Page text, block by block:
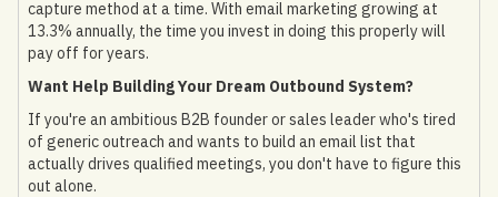
capture method at a time. With email marketing growing at
13.3% annually, the time you invest in doing this properly will
pay off for years.
Want Help Building Your Dream Outbound System?
If you're an ambitious B2B founder or sales leader who's tired
of generic outreach and wants to build an email list that
actually drives qualified meetings, you don't have to figure this
out alone.